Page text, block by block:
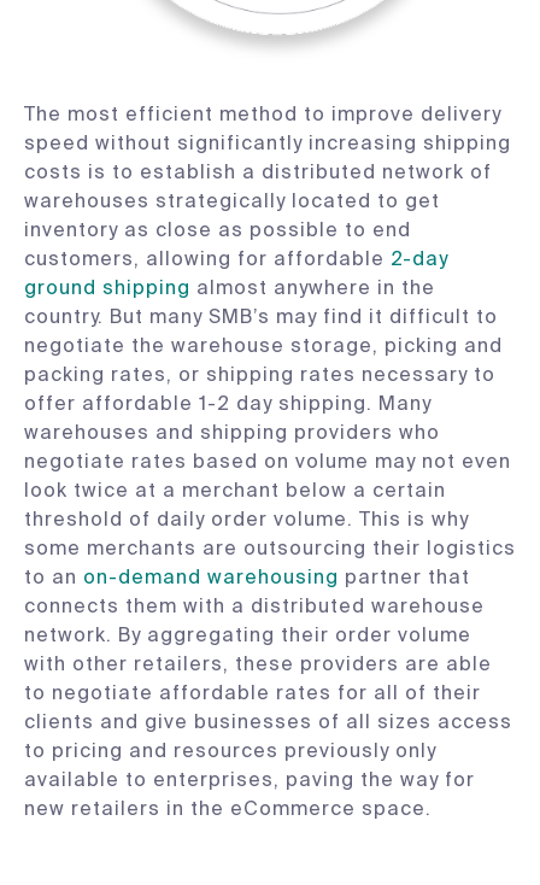
The most efficient method to improve delivery
speed without significantly increasing shipping
costs is to establish a distributed network of
warehouses strategically located to get
inventory as close as possible to end
customers, allowing for affordable 2-day
ground shipping almost anywhere in the
country. But many SMB’s may find it difficult to
negotiate the warehouse storage, picking and
packing rates, or shipping rates necessary to
offer affordable 1-2 day shipping. Many
warehouses and shipping providers who
negotiate rates based on volume may not even
look twice at a merchant below a certain
threshold of daily order volume. This is why
some merchants are outsourcing their logistics
to an on-demand warehousing partner that
connects them with a distributed warehouse
network. By aggregating their order volume
with other retailers, these providers are able
to negotiate affordable rates for all of their
clients and give businesses of all sizes access
to pricing and resources previously only
available to enterprises, paving the way for
new retailers in the eCommerce space.